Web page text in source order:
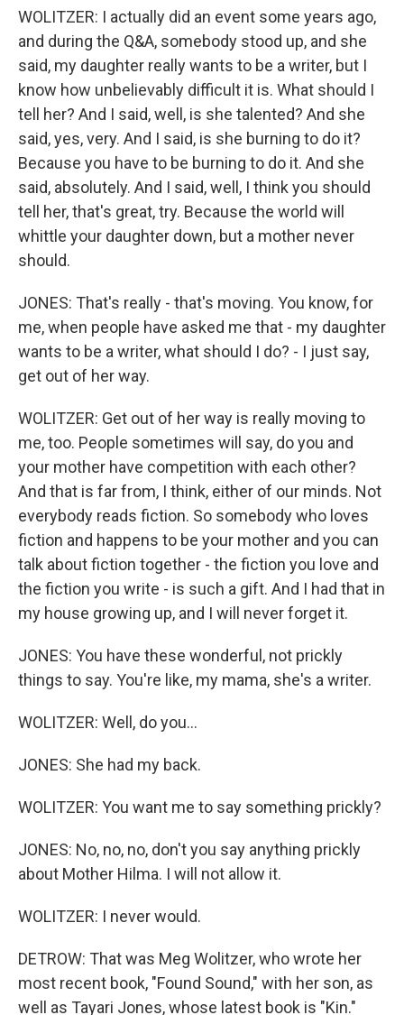
WOLITZER: I actually did an event some years ago,
and during the Q&A, somebody stood up, and she
said, my daughter really wants to be a writer, but I
know how unbelievably difficult it is. What should I
tell her? And I said, well, is she talented? And she
said, yes, very. And I said, is she burning to do it?
Because you have to be burning to do it. And she
said, absolutely. And I said, well, I think you should
tell her, that's great, try. Because the world will
whittle your daughter down, but a mother never
should.
JONES: That's really - that's moving. You know, for
me, when people have asked me that - my daughter
wants to be a writer, what should I do? - I just say,
get out of her way.
WOLITZER: Get out of her way is really moving to
me, too. People sometimes will say, do you and
your mother have competition with each other?
And that is far from, I think, either of our minds. Not
everybody reads fiction. So somebody who loves
fiction and happens to be your mother and you can
talk about fiction together - the fiction you love and
the fiction you write - is such a gift. And I had that in
my house growing up, and I will never forget it.
JONES: You have these wonderful, not prickly
things to say. You're like, my mama, she's a writer.
WOLITZER: Well, do you...
JONES: She had my back.
WOLITZER: You want me to say something prickly?
JONES: No, no, no, don't you say anything prickly
about Mother Hilma. I will not allow it.
WOLITZER: I never would.
DETROW: That was Meg Wolitzer, who wrote her
most recent book, "Found Sound," with her son, as
well as Tayari Jones, whose latest book is "Kin."